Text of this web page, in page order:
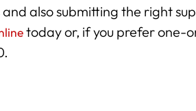
also submitting the right
today or, if you prefer one-